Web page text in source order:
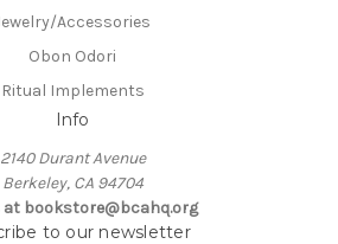
Accessories
Obon Odori
Ritual Implements
Info
2140 Durant Avenue
Berkeley, CA 94704
at bookstore@bcahq.org
to our newsletter